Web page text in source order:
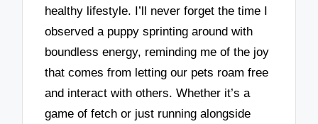
healthy lifestyle. I’ll never forget the time I
observed a puppy sprinting around with
boundless energy, reminding me of the joy
that comes from letting our pets roam free
and interact with others. Whether it’s a
game of fetch or just running alongside